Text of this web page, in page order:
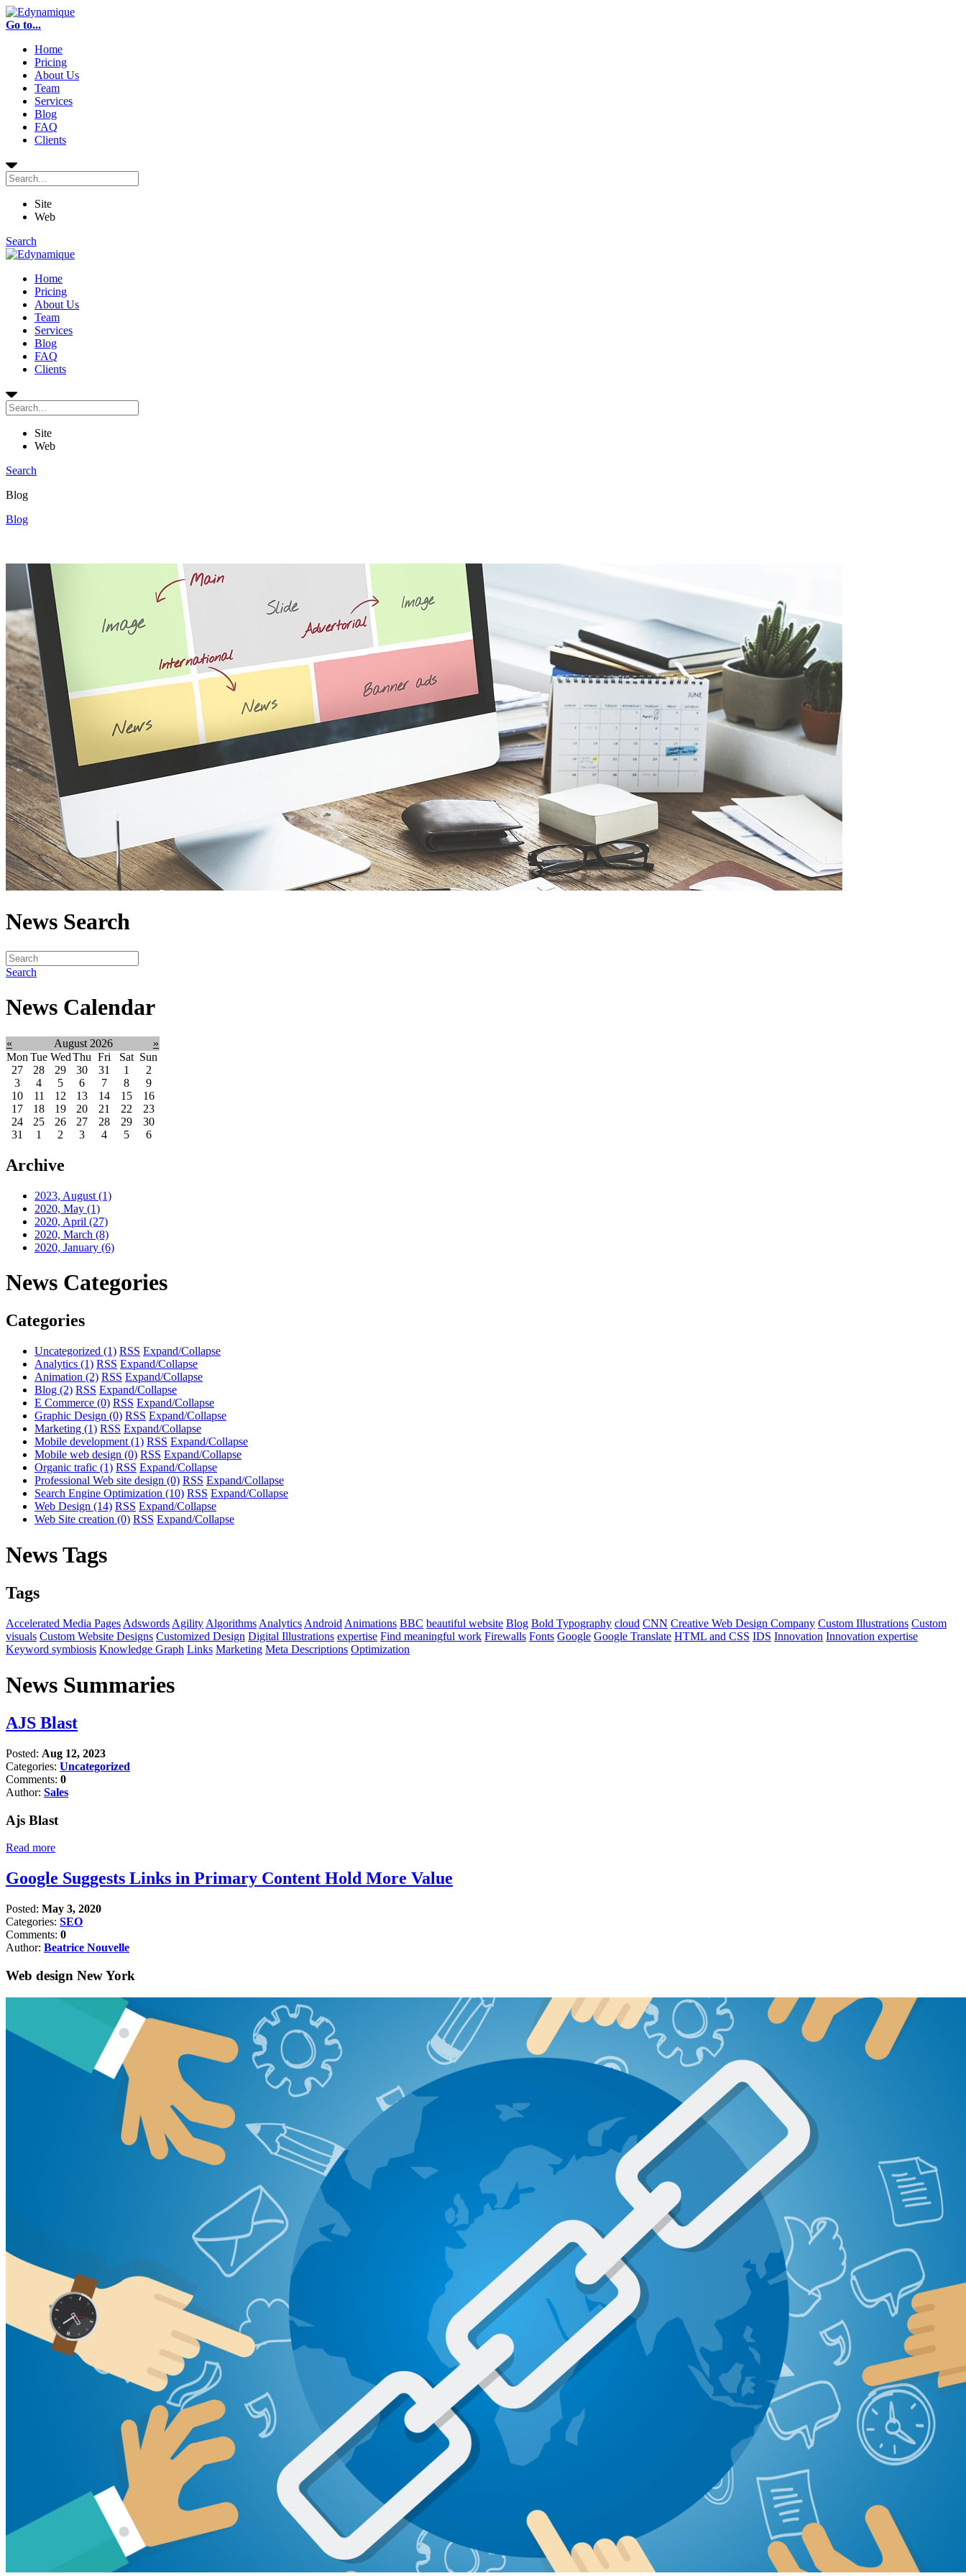
Go to...
Home
Pricing
About Us
Team
Services
Blog
FAQ
Clients
Site
Web
Search
Home
Pricing
About Us
Team
Services
Blog
FAQ
Clients
Site
Web
Search
Blog
Blog
News Search
Search
News Calendar
« August 2026
»
Mon Tue WedThu Fri Sat Sun
27
28 29 30 31 1
2
3
4 5 6 7 8
9
10
11 12 13 14 15
16
17
18 19 20 21 22
23
24
25 26 27 28 29
30
31
1 2 3 4 5 6
Archive
2023, August (1)
2020, May (1)
2020, April (27)
2020, March (8)
2020, January (6)
News Categories
Categories
Uncategorized (1) RSS Expand/Collapse
Analytics (1) RSS Expand/Collapse
Animation (2) RSS Expand/Collapse
Blog (2) RSS Expand/Collapse
E Commerce (0) RSS Expand/Collapse
Graphic Design (0) RSS Expand/Collapse
Marketing (1) RSS Expand/Collapse
Mobile development (1) RSS Expand/Collapse
Mobile web design (0) RSS Expand/Collapse
Organic trafic (1) RSS Expand/Collapse
Professional Web site design (0) RSS Expand/Collapse
Search Engine Optimization (10) RSS Expand/Collapse
Web Design (14) RSS Expand/Collapse
Web Site creation (0) RSS Expand/Collapse
News Tags
Tags
Accelerated Media Pages Adswords Agility Algorithms Analytics Android Animations BBC beautiful website Blog Bold Typography cloud CNN Creative Web Design Company Custom Illustrations Custom
visuals Custom Website Designs Customized Design Digital Illustrations expertise Find meaningful work Firewalls Fonts Google Google Translate HTML and CSS IDS Innovation Innovation expertise
Keyword symbiosis Knowledge Graph Links Marketing Meta Descriptions Optimization
News Summaries
AJS Blast
Posted: Aug 12, 2023
Categories: Uncategorized
Comments: 0
Author: Sales
Ajs Blast
Read more
Google Suggests Links in Primary Content Hold More Value
Posted: May 3, 2020
Categories: SEO
Comments: 0
Author: Beatrice Nouvelle
Web design New York